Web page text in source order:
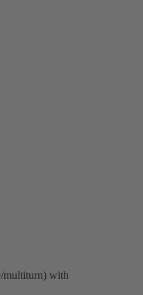
multiturn) with